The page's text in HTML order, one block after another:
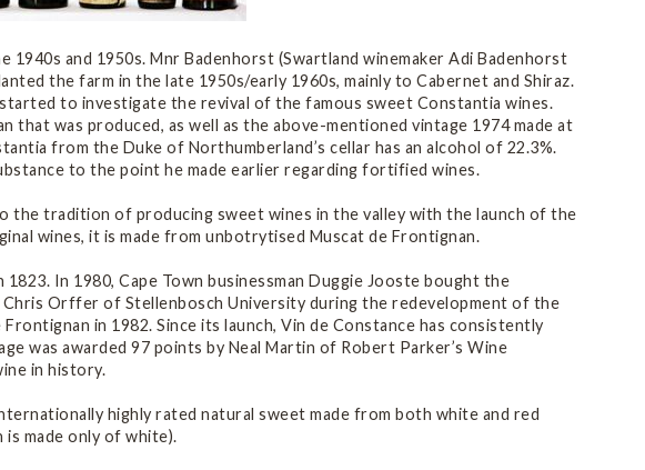
and 1950s. Mnr Badenhorst (Swartland winemaker Adi Badenhorst
the farm in the late 1950s/early 1960s, mainly to Cabernet and Shiraz.
to investigate the revival of the famous sweet Constantia wines.
was produced, as well as the above-mentioned vintage 1974 made at
from the Duke of Northumberland’s cellar has an alcohol of 22.3%.
to the point he made earlier regarding fortified wines.
the tradition of producing sweet wines in the valley with the launch of the
wines, it is made from unbotrytised Muscat de Frontignan.
In 1980, Cape Town businessman Duggie Jooste bought the
Orffer of Stellenbosch University during the redevelopment of the
in 1982. Since its launch, Vin de Constance has consistently
was awarded 97 points by Neal Martin of Robert Parker’s Wine
in history.
highly rated natural sweet made from both white and red
is made only of white).